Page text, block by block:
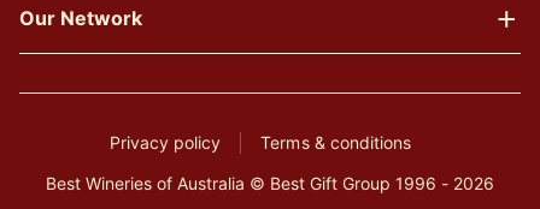
Our Network
Privacy policy
Terms & conditions
Best Wineries of Australia © Best Gift Group 1996 - 2026